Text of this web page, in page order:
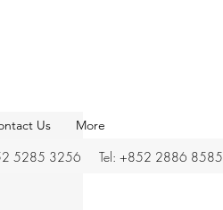
Us More
5285 3256 Tel: +852 2886 8585